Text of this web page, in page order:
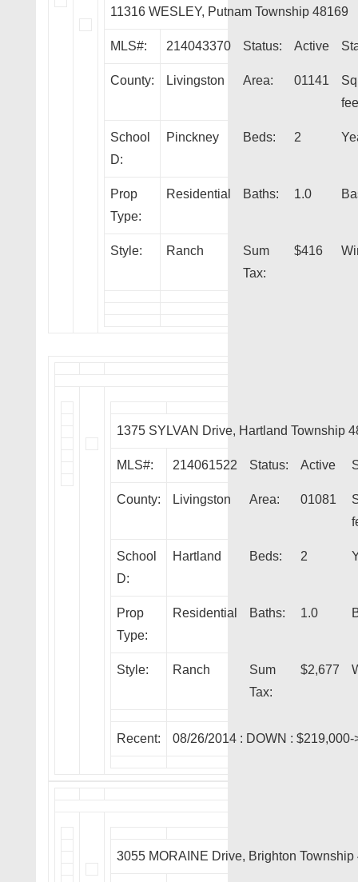
11316 WESLEY, Putnam Township 48169
MLS#: 214043370 Status: Active
County: Livingston Area: 01141
School
D:
Pinckney Beds: 2
Prop
Type:
Residential Baths: 1.0
Style: Ranch
Sum
Tax:
$416
1375 SYLVAN Drive, Hartland Township
MLS#: 214061522 Status: Active
County: Livingston Area: 01081
School
D:
Hartland Beds: 2
Prop
Type:
Residential Baths: 1.0
Style: Ranch
Sum
Tax:
$2,677
Recent: 08/26/2014 : DOWN :
3055 MORAINE Drive, Brighton Township